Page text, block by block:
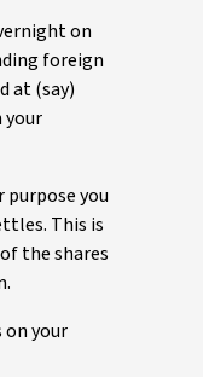
on
foreign
at (say)
your
you
This is
the shares
your